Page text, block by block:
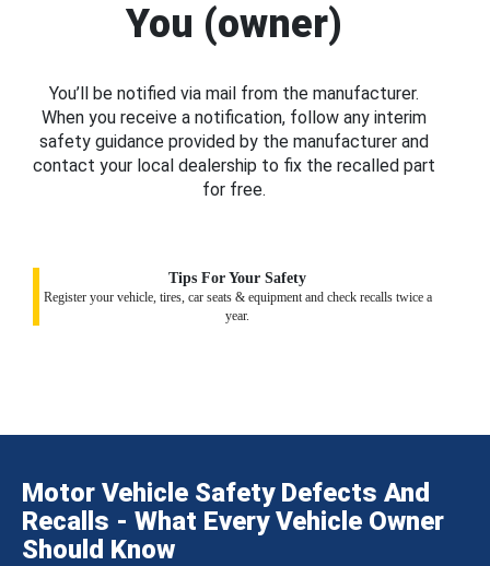
You (owner)
You’ll be notified via mail from the manufacturer.
When you receive a notification, follow any interim
safety guidance provided by the manufacturer and
contact your local dealership to fix the recalled part
for free.
Tips For Your Safety
Register your vehicle, tires, car seats & equipment and check recalls twice a
year.
Motor Vehicle Safety Defects And
Recalls - What Every Vehicle Owner
Should Know